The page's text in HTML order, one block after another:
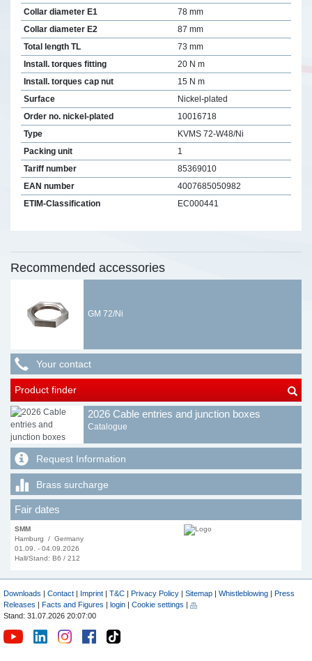
Collar diameter E1
78 mm
Collar diameter E2
87 mm
Total length TL
73 mm
Install. torques fitting
20 N m
Install. torques cap nut
15 N m
Surface
Nickel-plated
Order no. nickel-plated
10016718
Type
KVMS 72-W48/Ni
Packing unit
1
Tariff number
85369010
EAN number
4007685050982
ETIM-Classification
EC000441
Recommended accessories
GM 72/Ni
Your contact
Product finder
2026 Cable entries and junction boxes
Catalogue
Request Information
Brass surcharge
Fair dates
SMM
Hamburg / Germany
01.09. - 04.09.2026
Hall/Stand: B6 / 212
Downloads | Contact | Imprint | T&C | Privacy Policy | Sitemap | Whistleblowing | Press
Releases | Facts and Figures | login | Cookie settings |
Stand: 31.07.2026 20:07:00